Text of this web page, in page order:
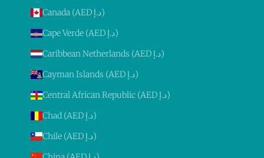
Canada (AED د.إ)
Cape Verde (AED د.إ)
Caribbean Netherlands (AED د.إ)
Cayman Islands (AED د.إ)
Central African Republic (AED د.إ)
Chad (AED د.إ)
Chile (AED د.إ)